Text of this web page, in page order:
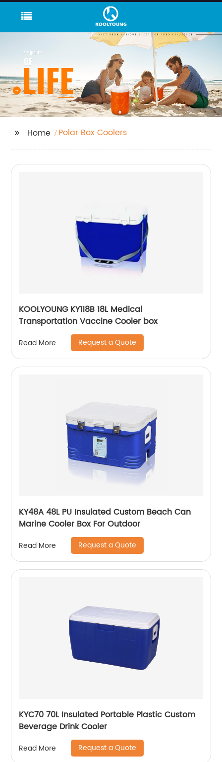
Home Polar Box Coolers
KOOLYOUNG KY118B 18L Medical
Transportation Vaccine Cooler box
Read More Request a Quote
KY48A 48L PU Insulated Custom Beach Can
Marine Cooler Box For Outdoor
Read More Request a Quote
KYC70 70L Insulated Portable Plastic Custom
Beverage Drink Cooler
Read More Request a Quote